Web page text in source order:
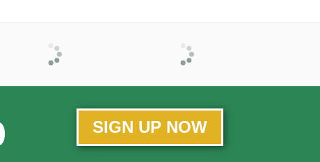
SIGN UP NOW